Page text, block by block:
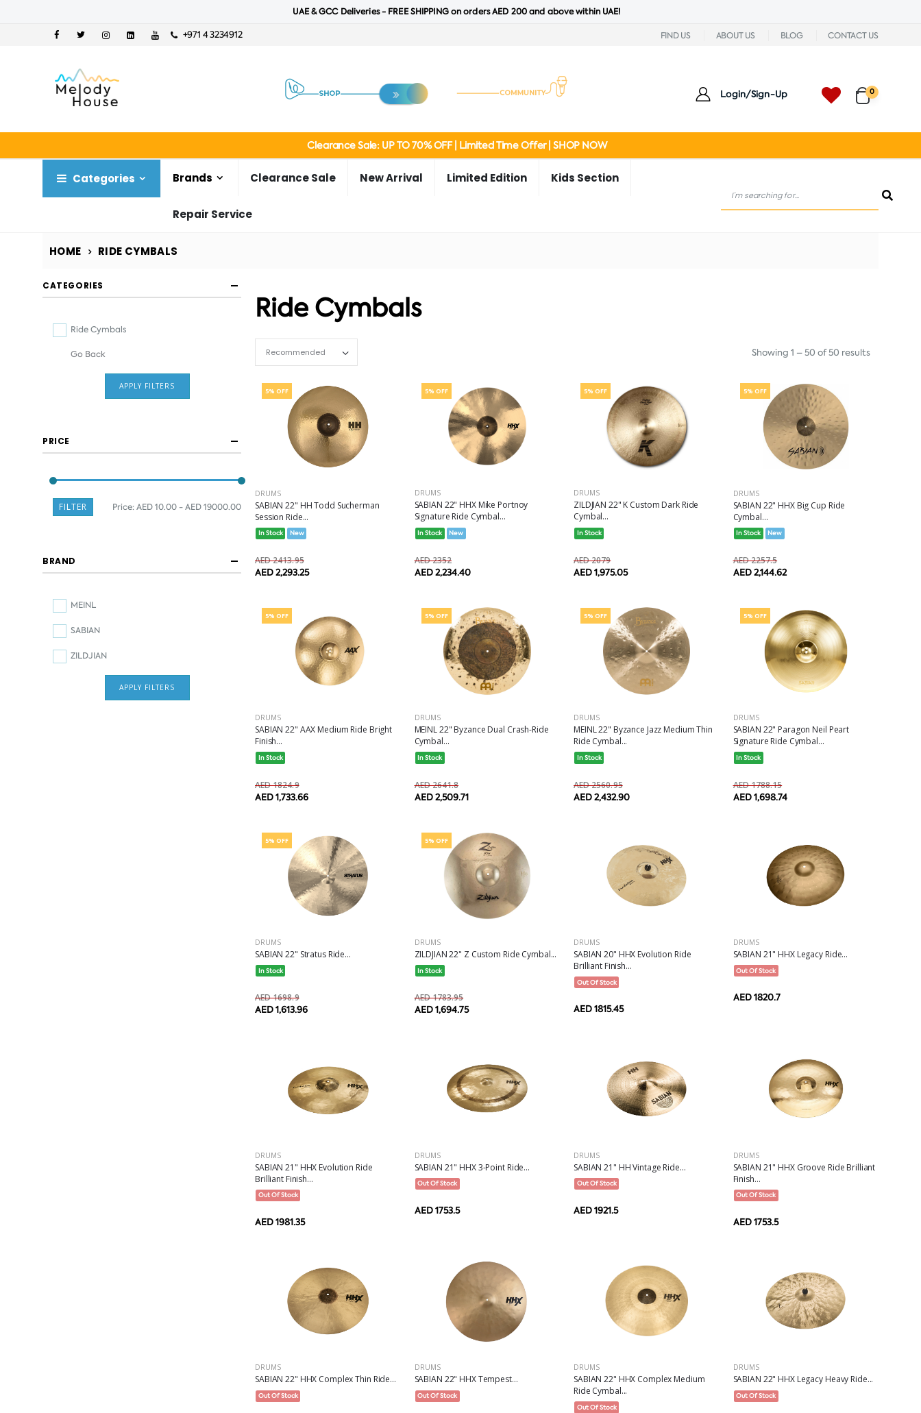
UAE & GCC Deliveries - FREE SHIPPING on orders AED 200 and above within UAE!
+971 4 3234912 FIND US ABOUT US BLOG CONTACT US
Login/Sign-Up 0
Clearance Sale: UP TO 70% OFF | Limited Time Offer | SHOP NOW
Categories Brands Clearance Sale New Arrival Limited Edition Kids Section
Repair Service
HOME RIDE CYMBALS
CATEGORIES
Ride Cymbals
Go Back
APPLY FILTERS
PRICE
FILTER Price:AED 10.00 - AED 19000.00
BRAND
MEINL
SABIAN
ZILDJIAN
APPLY FILTERS
Ride Cymbals
Showing 1 – 50 of 50 results
5% OFF
DRUMS
SABIAN 22" HH Todd Sucherman
Session Ride...
In Stock New
AED 2413.95
AED 2,293.25
5% OFF
DRUMS
SABIAN 22" HHX Mike Portnoy
Signature Ride Cymbal...
In Stock New
AED 2352
AED 2,234.40
5% OFF
DRUMS
ZILDJIAN 22" K Custom Dark Ride
Cymbal...
In Stock
AED 2079
AED 1,975.05
5% OFF
DRUMS
SABIAN 22" HHX Big Cup Ride
Cymbal...
In Stock New
AED 2257.5
AED 2,144.62
5% OFF
DRUMS
SABIAN 22" AAX Medium Ride Bright
Finish...
In Stock
AED 1824.9
AED 1,733.66
5% OFF
DRUMS
MEINL 22" Byzance Dual Crash-Ride
Cymbal...
In Stock
AED 2641.8
AED 2,509.71
5% OFF
DRUMS
MEINL 22" Byzance Jazz Medium Thin
Ride Cymbal...
In Stock
AED 2560.95
AED 2,432.90
5% OFF
DRUMS
SABIAN 22" Paragon Neil Peart
Signature Ride Cymbal...
In Stock
AED 1788.15
AED 1,698.74
5% OFF
DRUMS
SABIAN 22" Stratus Ride...
In Stock
AED 1698.9
AED 1,613.96
5% OFF
DRUMS
ZILDJIAN 22" Z Custom Ride Cymbal...
In Stock
AED 1783.95
AED 1,694.75
DRUMS
SABIAN 20" HHX Evolution Ride
Brilliant Finish...
Out Of Stock
AED 1815.45
DRUMS
SABIAN 21" HHX Legacy Ride...
Out Of Stock
AED 1820.7
DRUMS
SABIAN 21" HHX Evolution Ride
Brilliant Finish...
Out Of Stock
AED 1981.35
DRUMS
SABIAN 21" HHX 3-Point Ride...
Out Of Stock
AED 1753.5
DRUMS
SABIAN 21" HH Vintage Ride...
Out Of Stock
AED 1921.5
DRUMS
SABIAN 21" HHX Groove Ride Brilliant
Finish...
Out Of Stock
AED 1753.5
DRUMS
SABIAN 22" HHX Complex Thin Ride...
Out Of Stock
DRUMS
SABIAN 22" HHX Tempest...
Out Of Stock
DRUMS
SABIAN 22" HHX Complex Medium
Ride Cymbal...
Out Of Stock
DRUMS
SABIAN 22" HHX Legacy Heavy Ride...
Out Of Stock